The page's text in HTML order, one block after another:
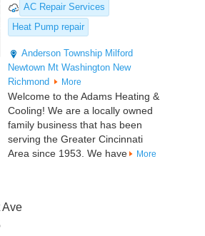
AC Repair Services
Heat Pump repair
Anderson Township Milford
Newtown Mt Washington New
Richmond
More
Welcome to the Adams Heating &
Cooling! We are a locally owned
family business that has been
serving the Greater Cincinnati
Area since 1953. We have
More
Ave